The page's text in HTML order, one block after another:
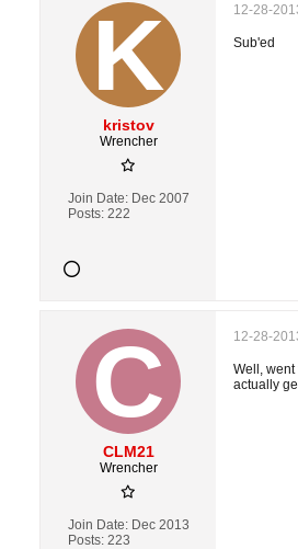
kristov
Wrencher
Join Date: Dec 2007
Posts: 222
12-28-
Sub'ed
CLM21
Wrencher
Join Date: Dec 2013
Posts: 223
12-28-
Well,
actually